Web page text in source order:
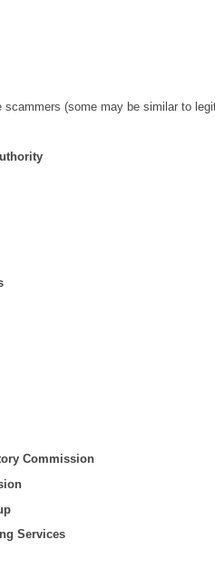
(some may be similar to
Commission
Services